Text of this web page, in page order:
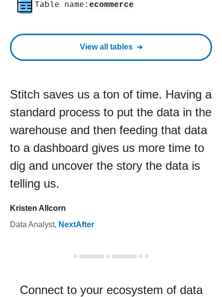
Table name: ecommerce
View all tables
Stitch saves us a ton of time. Having a
standard process to put the data in the
warehouse and then feeding that data
to a dashboard gives us more time to
dig and uncover the story the data is
telling us.
Kristen Allcorn
Data Analyst, NextAfter
Connect to your ecosystem of data